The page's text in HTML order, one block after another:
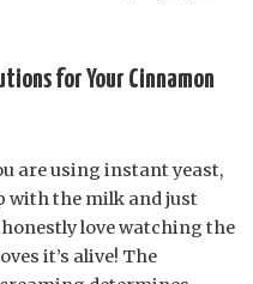
for Your Cinnamon
are using instant yeast,
with the milk and just
love watching the
it’s alive! The